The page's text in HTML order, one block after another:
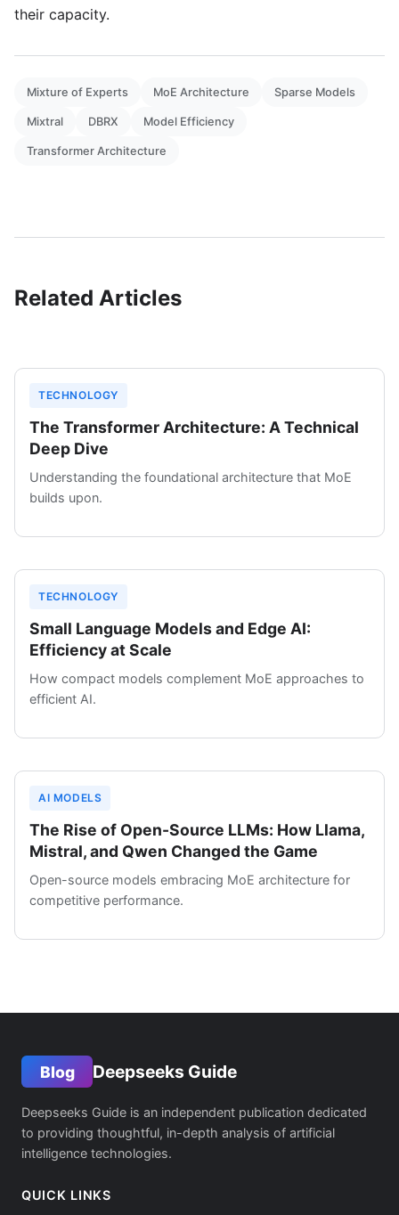
their capacity.
Mixture of Experts MoE Architecture Sparse Models
Mixtral DBRX Model Efficiency
Transformer Architecture
Related Articles
TECHNOLOGY
The Transformer Architecture: A Technical
Deep Dive
Understanding the foundational architecture that MoE
builds upon.
TECHNOLOGY
Small Language Models and Edge AI:
Efficiency at Scale
How compact models complement MoE approaches to
efficient AI.
AI MODELS
The Rise of Open-Source LLMs: How Llama,
Mistral, and Qwen Changed the Game
Open-source models embracing MoE architecture for
competitive performance.
Blog Deepseeks Guide
Deepseeks Guide is an independent publication dedicated
to providing thoughtful, in-depth analysis of artificial
intelligence technologies.
QUICK LINKS